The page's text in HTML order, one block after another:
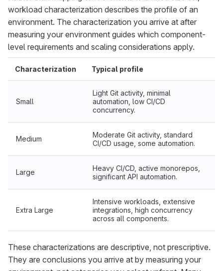
workload characterization describes the profile of an
environment. The characterization you arrive at after
measuring your environment guides which component-
level requirements and scaling considerations apply.
Characterization Typical profile
Small
Light Git activity, minimal
automation, low CI/CD
concurrency.
Medium
Moderate Git activity, standard
CI/CD usage, some automation.
Large
Heavy CI/CD, active monorepos,
significant API automation.
Extra Large
Intensive workloads, extensive
integrations, high concurrency
across all components.
These characterizations are descriptive, not prescriptive.
They are conclusions you arrive at by measuring your